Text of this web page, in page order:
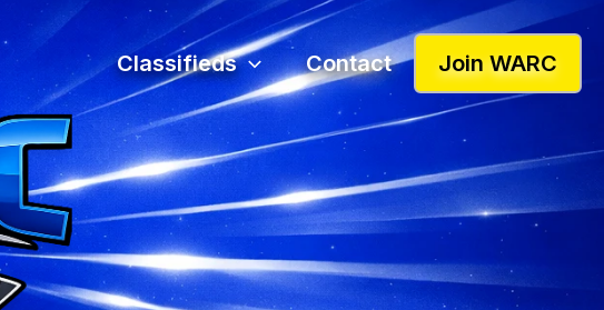
Classifieds Contact Join WARC